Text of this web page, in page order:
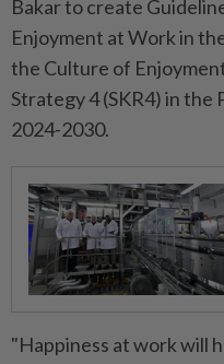
Bakar to create
Enjoyment at Work in
the Culture of
Strategy 4 (SKR4) in the
2024-2030.
"Happiness at work will